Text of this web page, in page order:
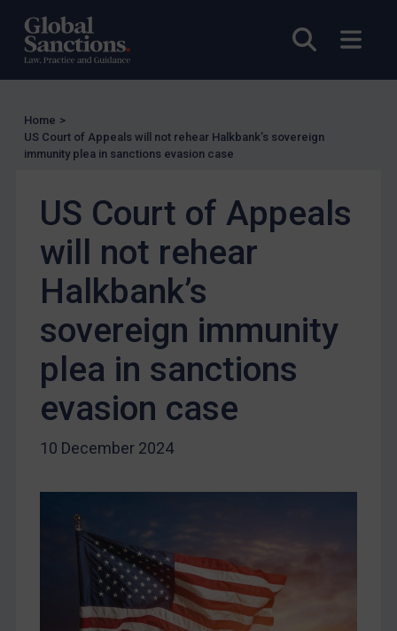
Open
Enforcement
Enforcement
UK Enforcement
EU Enforcement
Judgments & arbitration
Judgments & arbitration
Belarus
Bosnia & Herzegovina
CAR
China
DRC
Iran
North Korea
Home >
US Court of Appeals will not rehear Halkbank’s sovereign
immunity plea in sanctions evasion case
US Court of Appeals
will not rehear
Halkbank’s
sovereign immunity
plea in sanctions
evasion case
10 December 2024